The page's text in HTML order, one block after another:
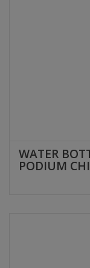
WATER
PODIUM